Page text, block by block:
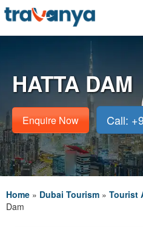
HATTA DAM
Enquire Now Call:
Home » Dubai Tourism » Tourist
Dam